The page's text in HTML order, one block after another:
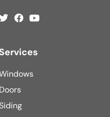
Services
Doors